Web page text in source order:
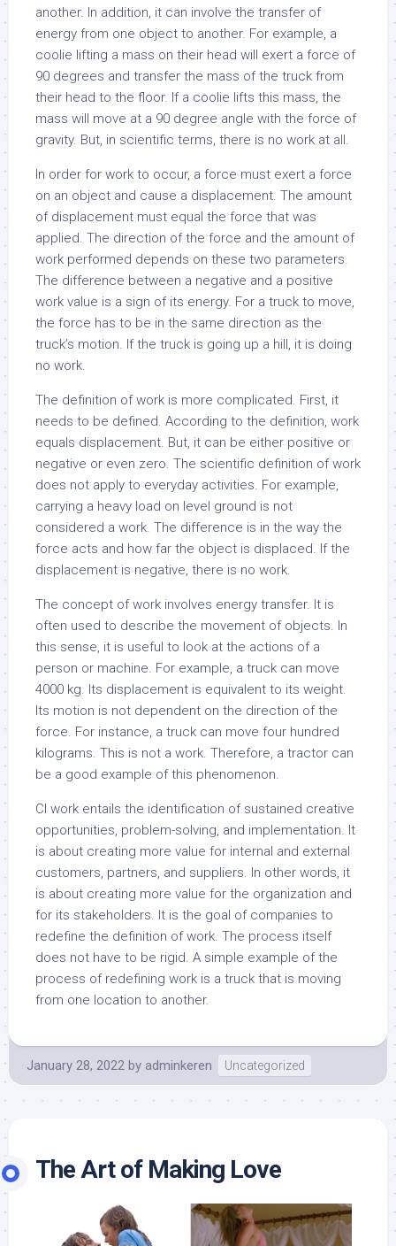
another. In addition, it can involve the transfer of
energy from one object to another. For example, a
coolie lifting a mass on their head will exert a force of
90 degrees and transfer the mass of the truck from
their head to the floor. If a coolie lifts this mass, the
mass will move at a 90 degree angle with the force of
gravity. But, in scientific terms, there is no work at all.
In order for work to occur, a force must exert a force
on an object and cause a displacement. The amount
of displacement must equal the force that was
applied. The direction of the force and the amount of
work performed depends on these two parameters.
The difference between a negative and a positive
work value is a sign of its energy. For a truck to move,
the force has to be in the same direction as the
truck’s motion. If the truck is going up a hill, it is doing
no work.
The definition of work is more complicated. First, it
needs to be defined. According to the definition, work
equals displacement. But, it can be either positive or
negative or even zero. The scientific definition of work
does not apply to everyday activities. For example,
carrying a heavy load on level ground is not
considered a work. The difference is in the way the
force acts and how far the object is displaced. If the
displacement is negative, there is no work.
The concept of work involves energy transfer. It is
often used to describe the movement of objects. In
this sense, it is useful to look at the actions of a
person or machine. For example, a truck can move
4000 kg. Its displacement is equivalent to its weight.
Its motion is not dependent on the direction of the
force. For instance, a truck can move four hundred
kilograms. This is not a work. Therefore, a tractor can
be a good example of this phenomenon.
CI work entails the identification of sustained creative
opportunities, problem-solving, and implementation. It
is about creating more value for internal and external
customers, partners, and suppliers. In other words, it
is about creating more value for the organization and
for its stakeholders. It is the goal of companies to
redefine the definition of work. The process itself
does not have to be rigid. A simple example of the
process of redefining work is a truck that is moving
from one location to another.
January 28, 2022 by adminkeren Uncategorized
The Art of Making Love